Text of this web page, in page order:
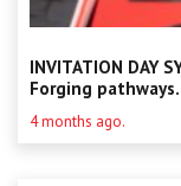
INVITATION DAY
Forging
4 months ago.